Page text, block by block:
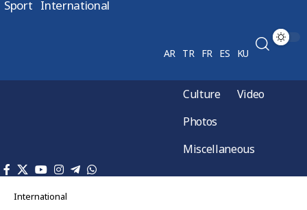
Sport International
AR TR FR ES KU
Culture
Video
Photos
Miscellaneous
International